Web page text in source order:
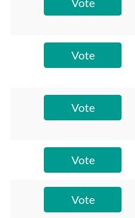
Vote
Vote
Vote
Vote
Vote